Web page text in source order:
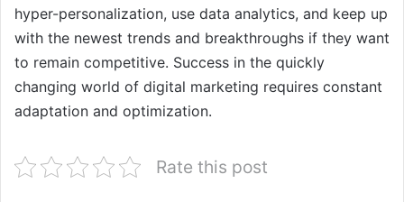
hyper-personalization, use data analytics, and keep up
with the newest trends and breakthroughs if they want
to remain competitive. Success in the quickly
changing world of digital marketing requires constant
adaptation and optimization.
Rate this post